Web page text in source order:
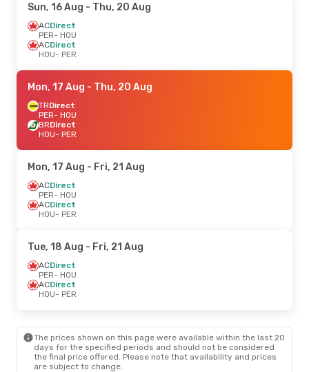
Sun, 16 Aug - Thu, 20 Aug
ACDirect
PER- HOU
ACDirect
HOU- PER
Mon, 17 Aug - Thu, 20 Aug
TRDirect
PER- HOU
BRDirect
HOU- PER
Mon, 17 Aug - Fri, 21 Aug
ACDirect
PER- HOU
ACDirect
HOU- PER
Tue, 18 Aug - Fri, 21 Aug
ACDirect
PER- HOU
ACDirect
HOU- PER
The prices shown on this page were available within the last 20
days for the specified periods and should not be considered
the final price offered. Please note that availability and prices
are subject to change.